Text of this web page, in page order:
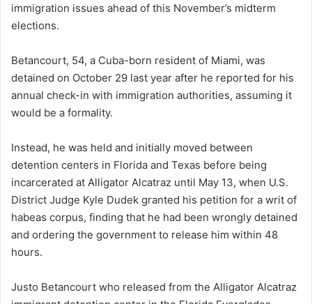
immigration issues ahead of this November’s midterm
elections.
Betancourt, 54, a Cuba-born resident of Miami, was
detained on October 29 last year after he reported for his
annual check-in with immigration authorities, assuming it
would be a formality.
Instead, he was held and initially moved between
detention centers in Florida and Texas before being
incarcerated at Alligator Alcatraz until May 13, when U.S.
District Judge Kyle Dudek granted his petition for a writ of
habeas corpus, finding that he had been wrongly detained
and ordering the government to release him within 48
hours.
Justo Betancourt who released from the Alligator Alcatraz